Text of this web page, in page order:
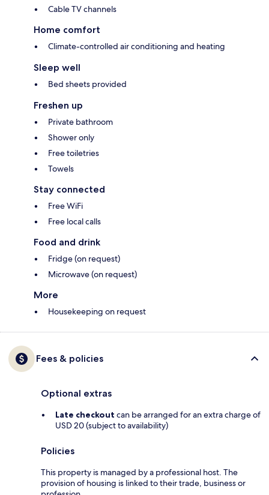
Cable TV channels
Home comfort
Climate-controlled air conditioning and heating
Sleep well
Bed sheets provided
Freshen up
Private bathroom
Shower only
Free toiletries
Towels
Stay connected
Free WiFi
Free local calls
Food and drink
Fridge (on request)
Microwave (on request)
More
Housekeeping on request
Fees & policies
Optional extras
Late checkout can be arranged for an extra charge of
USD 20 (subject to availability)
Policies
This property is managed by a professional host. The
provision of housing is linked to their trade, business or